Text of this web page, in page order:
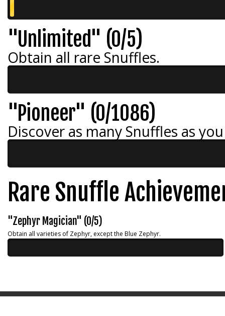
"Unlimited" (0/5)
Obtain all rare Snuffles.
"Pioneer" (0/1086)
Discover as many Snuffles as
Rare Snuffle
"Zephyr Magician" (0/5)
Obtain all varieties of Zephyr, except the Blue Zephyr.